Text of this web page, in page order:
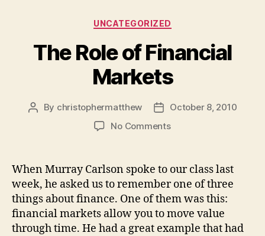
Categories
UNCATEGORIZED
The Role of Financial
Markets
Post
By christophermatthew
Post
date
October 8, 2010
No Commentson
of
Financial
Markets
When Murray Carlson spoke to our class last
week, he asked us to remember one of three
things about finance. One of them was this:
financial markets allow you to move value
through time. He had a great example that had